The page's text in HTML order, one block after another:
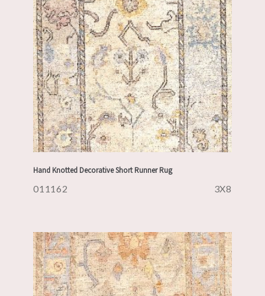
Hand Knotted Decorative Short Runner Rug
011162 3X8